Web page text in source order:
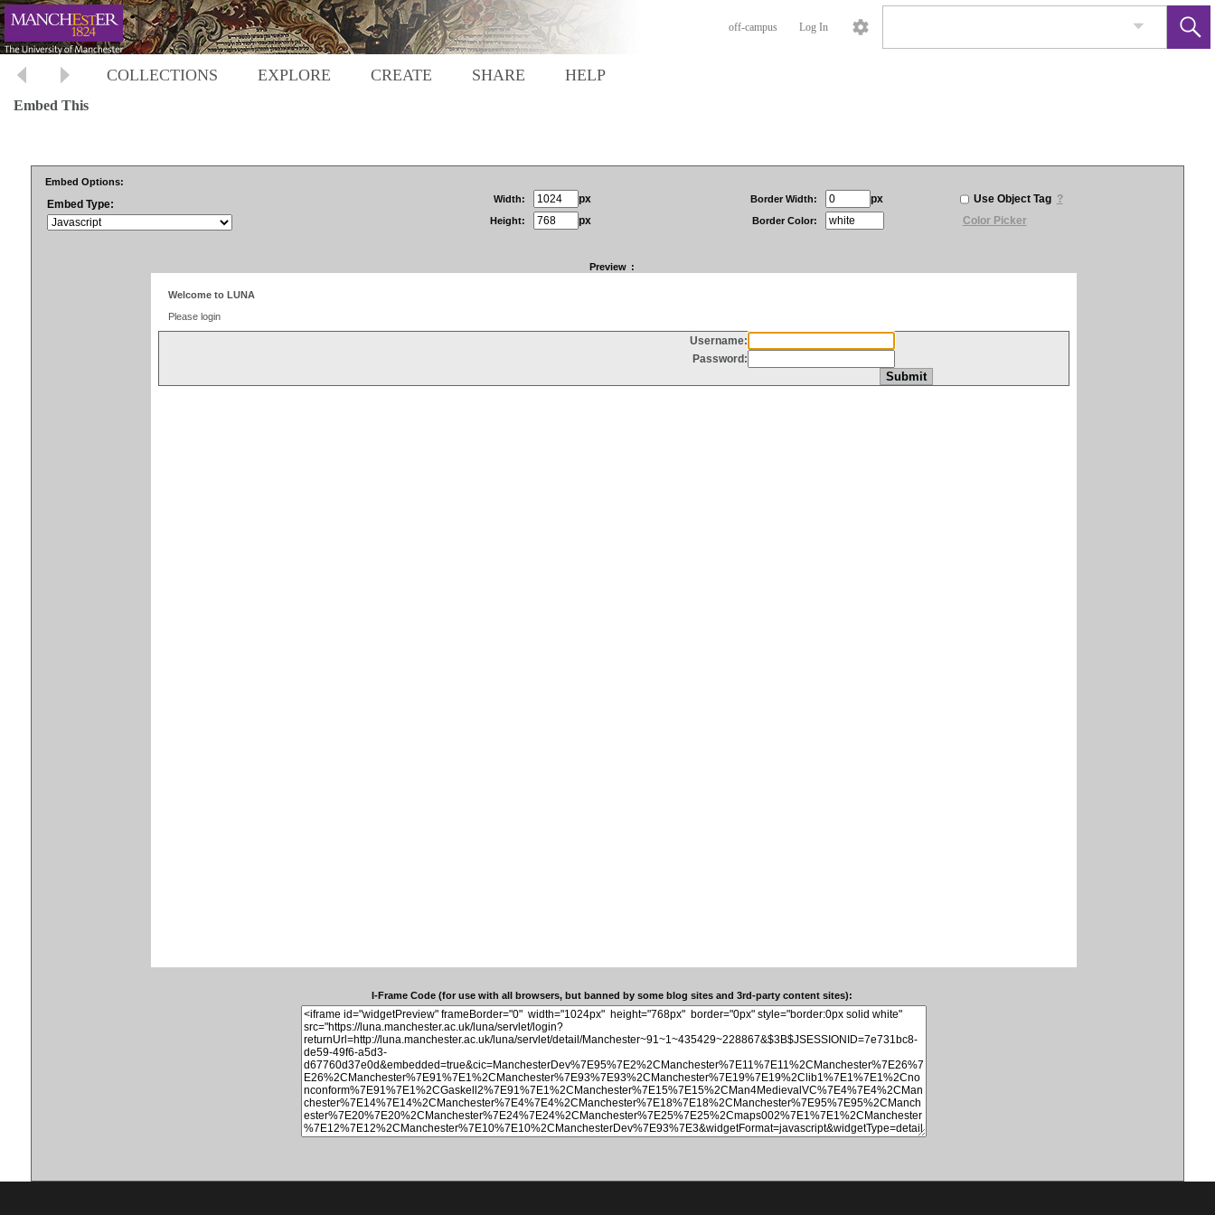
off-campus Log In
COLLECTIONS EXPLORE CREATE SHARE HELP
Embed This
Embed Options:
Embed Type: Width: px Border Width: px Use Object Tag ?
Height: px Border Color: Color Picker
Preview :
I-Frame Code (for use with all browsers, but banned by some blog sites and 3rd-party content sites):